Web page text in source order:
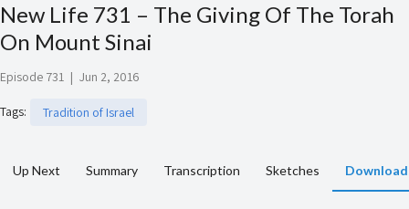
New Life 731 – The Giving Of The Torah
On Mount Sinai
Episode 731 | Jun 2, 2016
Tags: Tradition of Israel
Up Next Summary Transcription Sketches